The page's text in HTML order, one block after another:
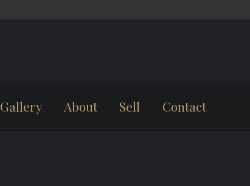
Gallery About Sell Contact